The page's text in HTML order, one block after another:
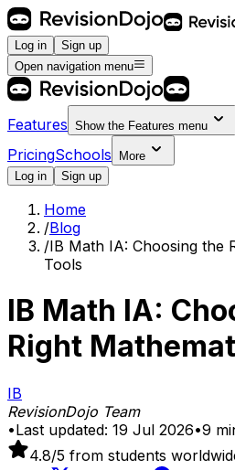
Log in
Sign up
Open navigation menu
Features Show the Features menu
PricingSchools
More
Log in
Sign up
Home
/Blog
/IB Math IA: Choosing the
Tools
IB Math IA:
Right
IB
RevisionDojo Team
•Last updated: 19 Jul 2026•9
4.8/5 from students